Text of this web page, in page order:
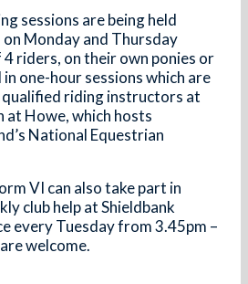
sessions are being held
Monday and Thursday
riders, on their own ponies or
one-hour sessions which are
riding instructors at
at Howe, which hosts
National Equestrian
VI can also take part in
club help at Shieldbank
every Tuesday from 3.45pm –
welcome.